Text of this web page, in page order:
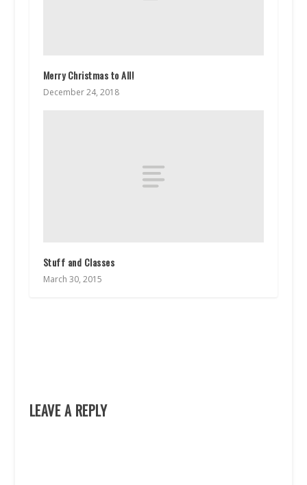
Merry Christmas to All!
December 24, 2018
Stuff and Classes
March 30, 2015
LEAVE A REPLY